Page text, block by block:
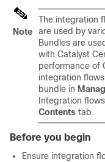
Note
The integration
are used by
Bundles are
with Catalyst
performance of
integration
bundle in
Integration
Contents tab.
Before you begin
Ensure integration